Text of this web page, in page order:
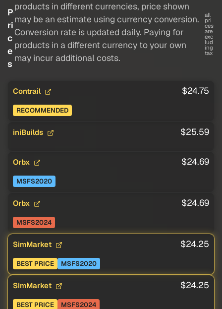
P
ri
c
e
s
products in different currencies, price shown
may be an estimate using currency conversion.
Conversion rate is updated daily. Paying for
products in a different currency to your own
may incur additional costs.
all
pri
ces
are
exc
lud
ing
tax
Contrail $24.75
RECOMMENDED
iniBuilds $25.59
Orbx $24.69
MSFS2020
Orbx $24.69
MSFS2024
SimMarket $24.25
BEST PRICE MSFS2020
SimMarket $24.25
BEST PRICE MSFS2024